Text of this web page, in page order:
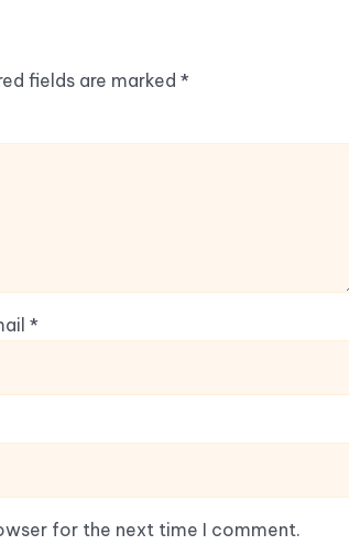
fields are marked *
*
for the next time I comment.